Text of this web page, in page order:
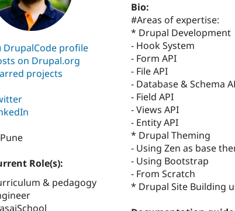
DrupalCode profile
on Drupal.org
projects
Pune
Role(s):
& pedagogy
Bio:
#Areas of expertise:
* Drupal Development
- Hook System
- Form API
- File API
- Database & Schema
- Field API
- Views API
- Entity API
* Drupal Theming
- Using Zen as base
- Using Bootstrap
- From Scratch
* Drupal Site Building